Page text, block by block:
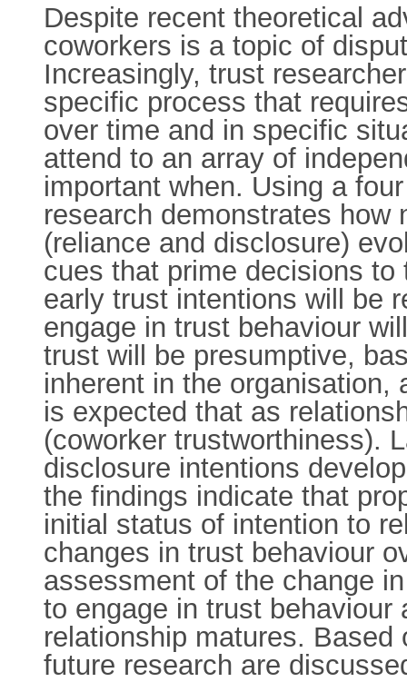
Despite recent theoretical
coworkers is a topic of
Increasingly, trust
specific process that
over time and in specific
attend to an array of
important when. Using a
research demonstrates how
(reliance and disclosure)
cues that prime decisions
early trust intentions will be
engage in trust behaviour
trust will be presumptive,
inherent in the
is expected that as
(coworker trustworthiness).
disclosure intentions
the findings indicate that
initial status of intention to
changes in trust behaviour
assessment of the change
to engage in trust
relationship matures.
future research are